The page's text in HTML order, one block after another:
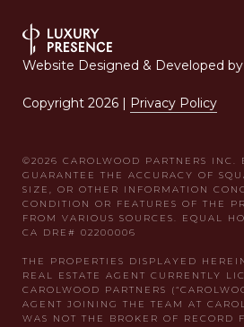
Website Designed & Developed by
Copyright 2026 | Privacy Policy